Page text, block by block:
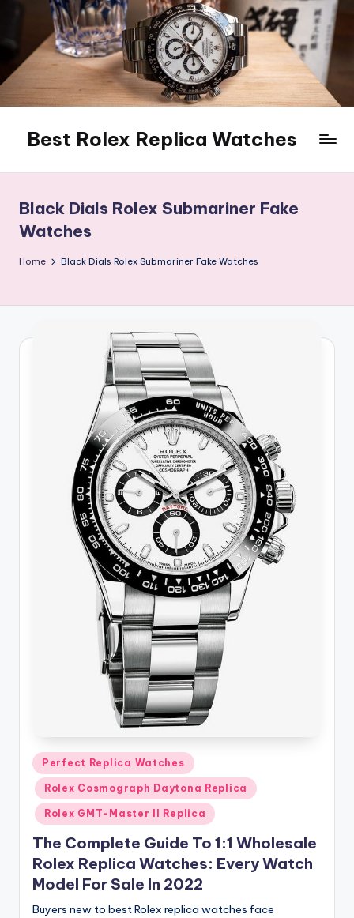
content
Best Rolex Replica Watches
Black Dials Rolex Submariner Fake
Watches
Home Black Dials Rolex Submariner Fake Watches
Posted
in
Perfect Replica Watches
Rolex Cosmograph Daytona Replica
Rolex GMT-Master II Replica
The Complete Guide To 1:1 Wholesale
Rolex Replica Watches: Every Watch
Model For Sale In 2022
Buyers new to best Rolex replica watches face